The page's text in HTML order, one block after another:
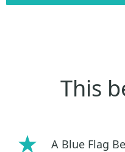
This
A Blue Flag